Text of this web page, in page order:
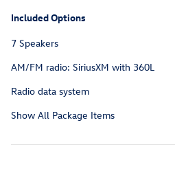
Included Options
7 Speakers
AM/FM radio: SiriusXM with 360L
Radio data system
Show All Package Items